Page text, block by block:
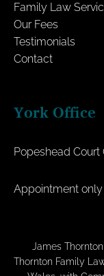
Family Law
Our Fees
Testimonials
Contact
York Office
Popeshead Court
Appointment only
James
Thornton Family